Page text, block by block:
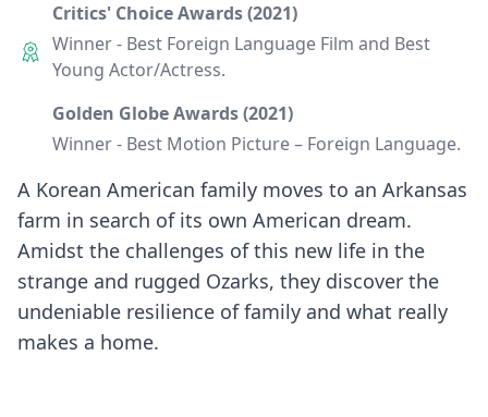
A Korean American family moves to an Arkansas
farm in search of its own American dream.
Amidst the challenges of this new life in the
strange and rugged Ozarks, they discover the
undeniable resilience of family and what really
makes a home.
Critics' Choice Awards (2021)
Winner - Best Foreign Language Film and Best
Young Actor/Actress.
Golden Globe Awards (2021)
Winner - Best Motion Picture – Foreign Language.